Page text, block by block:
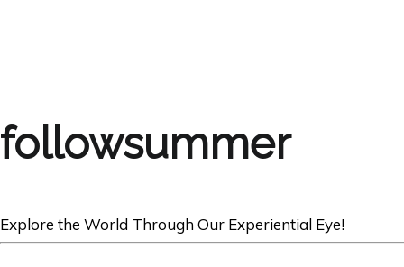
followsummer
Explore the World Through Our Experiential Eye!